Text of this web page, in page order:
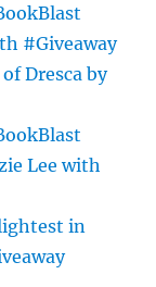
#Giveaway
Dresca by
Lee with
in